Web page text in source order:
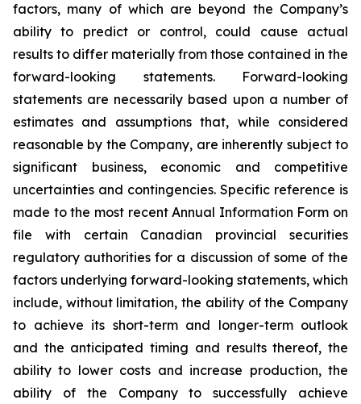
factors, many of which are beyond the Company’s
ability to predict or control, could cause actual
results to differ materially from those contained in the
forward-looking statements. Forward-looking
statements are necessarily based upon a number of
estimates and assumptions that, while considered
reasonable by the Company, are inherently subject to
significant business, economic and competitive
uncertainties and contingencies. Specific reference is
made to the most recent Annual Information Form on
file with certain Canadian provincial securities
regulatory authorities for a discussion of some of the
factors underlying forward-looking statements, which
include, without limitation, the ability of the Company
to achieve its short-term and longer-term outlook
and the anticipated timing and results thereof, the
ability to lower costs and increase production, the
ability of the Company to successfully achieve